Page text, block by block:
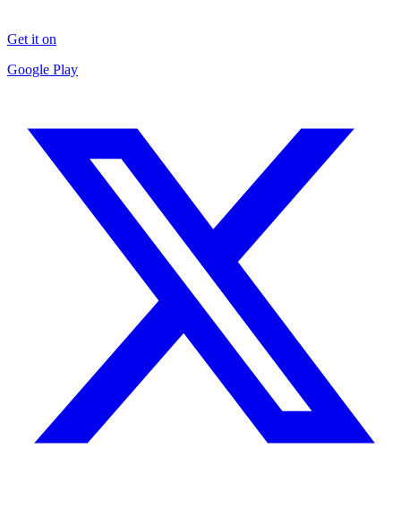
Get it on
Google Play